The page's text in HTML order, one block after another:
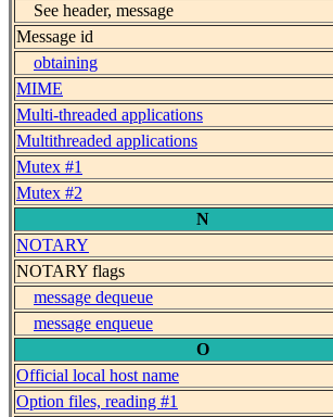
See header, message
Message id
obtaining
MIME
Multi-threaded applications
Multithreaded applications
Mutex #1
Mutex #2
N
NOTARY
NOTARY flags
message dequeue
message enqueue
O
Official local host name
Option files, reading #1